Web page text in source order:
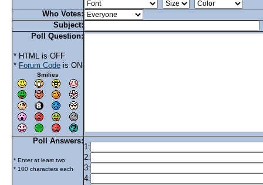
Who Votes:
Subject:
Poll Question:
* HTML is OFF
* Forum Code is ON
Smilies
Poll Answers:
* Enter at least two
* 100 characters each
1:
2:
3:
4: